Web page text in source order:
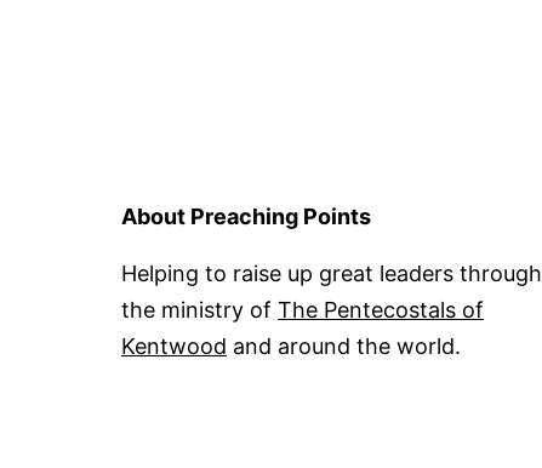
About Preaching Points
Helping to raise up great leaders through
the ministry of The Pentecostals of
Kentwood and around the world.